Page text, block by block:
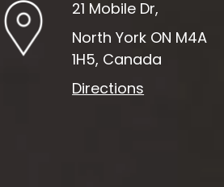
21 Mobile Dr,
North York ON M4A
1H5, Canada
Directions